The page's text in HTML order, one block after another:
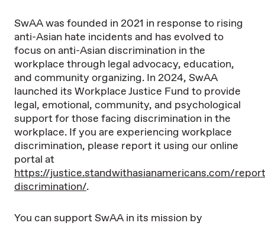
SwAA was founded in 2021 in response to rising
anti-Asian hate incidents and has evolved to
focus on anti-Asian discrimination in the
workplace through legal advocacy, education,
and community organizing. In 2024, SwAA
launched its Workplace Justice Fund to provide
legal, emotional, community, and psychological
support for those facing discrimination in the
workplace. If you are experiencing workplace
discrimination, please report it using our online
portal at
https://justice.standwithasianamericans.com/
discrimination/.
You can support SwAA in its mission by